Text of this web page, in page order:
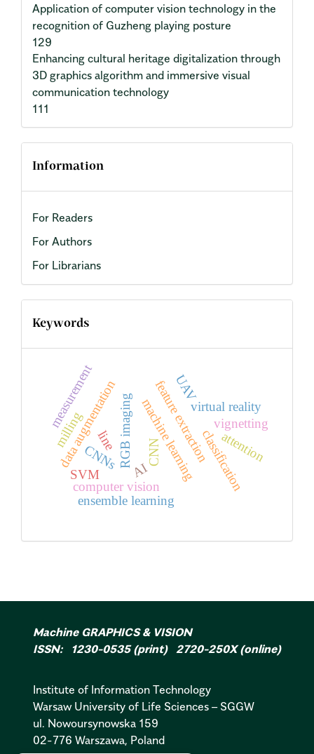
Application of computer vision technology in the
recognition of Guzheng playing posture
129
Enhancing cultural heritage digitalization through
3D graphics algorithm and immersive visual
communication technology
111
Information
For Readers
For Authors
For Librarians
Keywords
machine learning
computer vision
feature extraction
data augmentation virtual reality
CNN classification
RGB imaging
CNNs AI
ensemble learning
attention
line
milling
measurement
SVM
vignetting
UAV
Machine GRAPHICS & VISION
ISSN: 1230-0535 (print) 2720-250X (online)
Institute of Information Technology
Warsaw University of Life Sciences – SGGW
ul. Nowoursynowska 159
02-776 Warszawa, Poland